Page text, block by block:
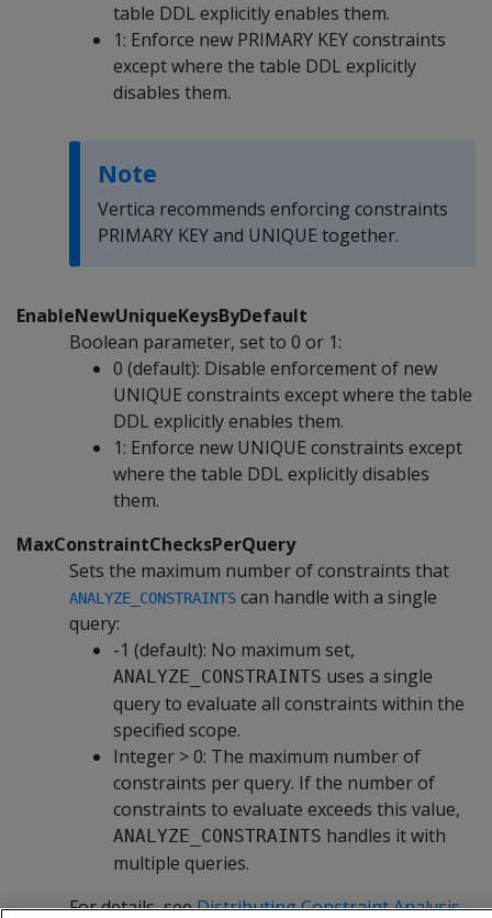
table DDL explicitly enables them.
1: Enforce new PRIMARY KEY constraints
except where the table DDL explicitly
disables them.
Note
Vertica recommends enforcing constraints
PRIMARY KEY and UNIQUE together.
EnableNewUniqueKeysByDefault
Boolean parameter, set to 0 or 1:
0 (default): Disable enforcement of new
UNIQUE constraints except where the table
DDL explicitly enables them.
1: Enforce new UNIQUE constraints except
where the table DDL explicitly disables
them.
MaxConstraintChecksPerQuery
Sets the maximum number of constraints that
ANALYZE_CONSTRAINTS can handle with a single
query:
-1 (default): No maximum set,
ANALYZE_CONSTRAINTS uses a single
query to evaluate all constraints within the
specified scope.
Integer > 0: The maximum number of
constraints per query. If the number of
constraints to evaluate exceeds this value,
ANALYZE_CONSTRAINTS handles it with
multiple queries.
For details, seeDistributing Constraint Analysis.